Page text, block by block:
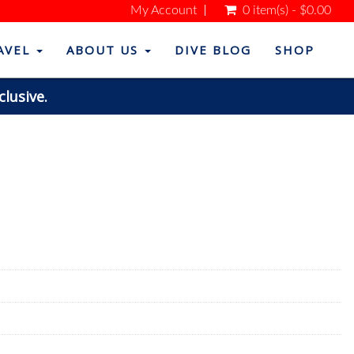
My Account 0 item(s) - $0.00
ABOUT US DIVE BLOG SHOP